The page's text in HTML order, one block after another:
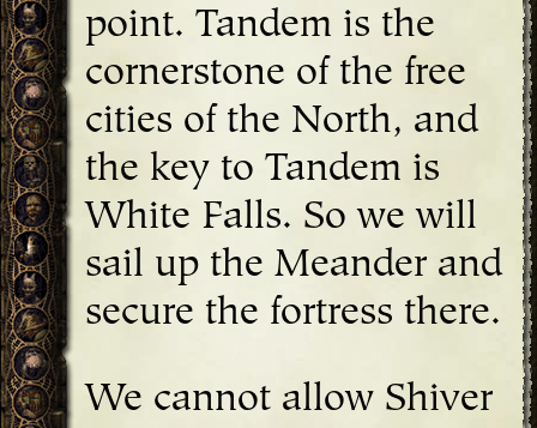
point. Tandem is the
cornerstone of the free
cities of the North, and
the key to Tandem is
White Falls. So we will
sail up the Meander and
secure the fortress there.
We cannot allow Shiver